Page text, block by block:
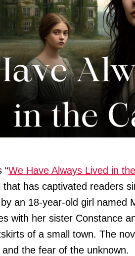
“We Have Always Lived in
that has captivated readers
an 18-year-old girl named
with her sister Constance
of a small town. The
the fear of the unknown.